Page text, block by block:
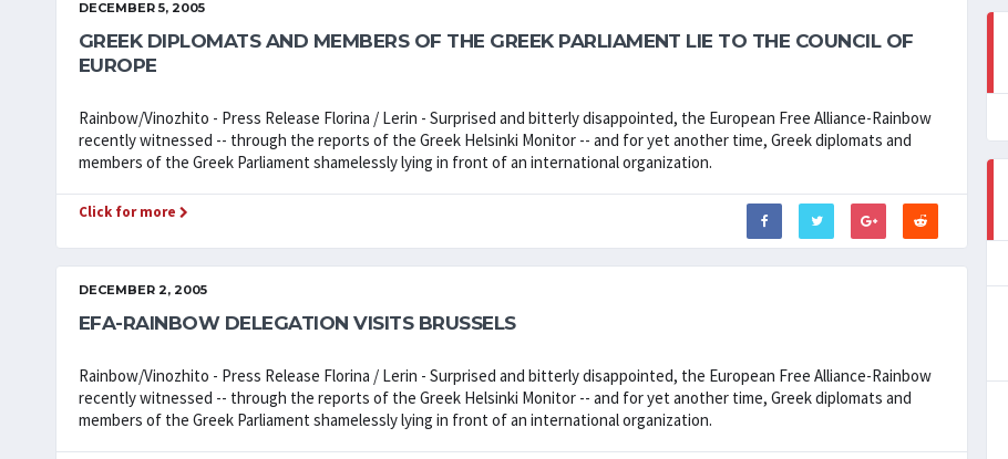
DECEMBER 5, 2005
GREEK DIPLOMATS AND MEMBERS OF THE GREEK PARLIAMENT LIE TO THE COUNCIL OF
EUROPE
Rainbow/Vinozhito - Press Release Florina / Lerin - Surprised and bitterly disappointed, the European Free Alliance-Rainbow
recently witnessed -- through the reports of the Greek Helsinki Monitor -- and for yet another time, Greek diplomats and
members of the Greek Parliament shamelessly lying in front of an international organization.
Click for more
DECEMBER 2, 2005
EFA-RAINBOW DELEGATION VISITS BRUSSELS
Rainbow/Vinozhito - Press Release Florina / Lerin - Surprised and bitterly disappointed, the European Free Alliance-Rainbow
recently witnessed -- through the reports of the Greek Helsinki Monitor -- and for yet another time, Greek diplomats and
members of the Greek Parliament shamelessly lying in front of an international organization.